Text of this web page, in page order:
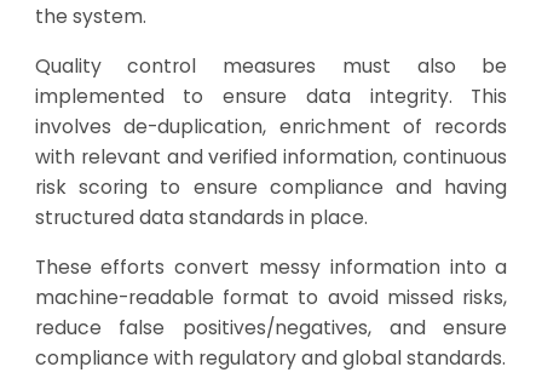
the system.
Quality control measures must also be
implemented to ensure data integrity. This
involves de-duplication, enrichment of records
with relevant and verified information, continuous
risk scoring to ensure compliance and having
structured data standards in place.
These efforts convert messy information into a
machine-readable format to avoid missed risks,
reduce false positives/negatives, and ensure
compliance with regulatory and global standards.